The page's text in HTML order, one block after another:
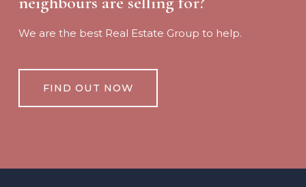
We are the best Real Estate Group to help.
FIND OUT NOW